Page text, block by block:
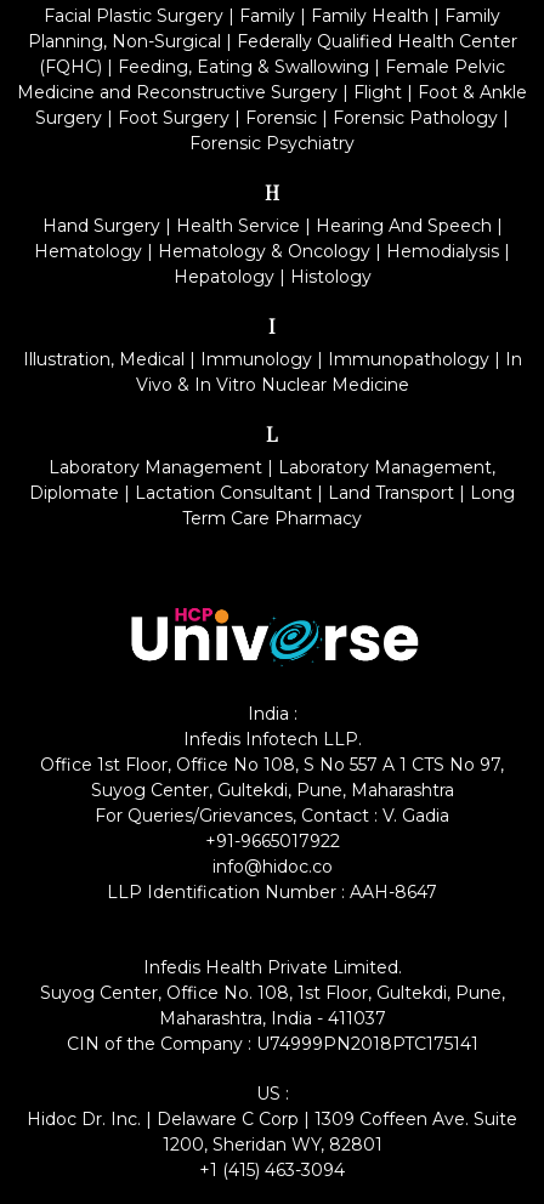
Facial Plastic Surgery | Family | Family Health | Family
Planning, Non-Surgical | Federally Qualified Health Center
(FQHC) | Feeding, Eating & Swallowing | Female Pelvic
Medicine and Reconstructive Surgery | Flight | Foot & Ankle
Surgery | Foot Surgery | Forensic | Forensic Pathology |
Forensic Psychiatry
H
Hand Surgery| Health Service | Hearing And Speech |
Hematology | Hematology & Oncology | Hemodialysis |
Hepatology| Histology
I
Illustration, Medical | Immunology| Immunopathology| In
Vivo & In Vitro Nuclear Medicine
L
Laboratory Management | Laboratory Management,
Diplomate | Lactation Consultant | Land Transport | Long
Term Care Pharmacy
India :
Infedis Infotech LLP.
Office 1st Floor, Office No 108, S No 557 A 1 CTS No 97,
Suyog Center, Gultekdi, Pune, Maharashtra
For Queries/Grievances, Contact : V. Gadia
+91-9665017922
info@hidoc.co
LLP Identification Number : AAH-8647
Infedis Health Private Limited.
Suyog Center, Office No. 108, 1st Floor, Gultekdi, Pune,
Maharashtra, India - 411037
CIN of the Company : U74999PN2018PTC175141
US :
Hidoc Dr. Inc. | Delaware C Corp | 1309 Coffeen Ave. Suite
1200, Sheridan WY, 82801
+1 (415) 463-3094